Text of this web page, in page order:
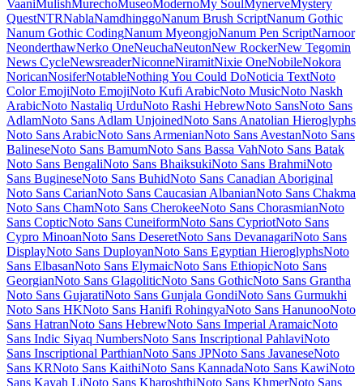
SlabMonteCarloMontezMontserratMontserrat AlternatesMontserrat
SubrayadaMoo Lah LahMooliMoon DanceMoulMoulpali
Mountains of ChristmasMouse MemoirsMr BedfortMr DafoeMr De
HavilandMrs Saint DelafieldMrs SheppardsMs MadiMuktaMukta
MaheeMukta MalarMukta VaaniMulishMurechoMuseoModernoMy
SoulMynerveMystery QuestNTRNablaNamdhinggoNanum Brush
ScriptNanum GothicNanum Gothic CodingNanum Myeongjo
Nanum Pen ScriptNarnoorNeonderthawNerko OneNeuchaNeuton
New RockerNew TegominNews CycleNewsreaderNiconneNiramit
Nixie OneNobileNokoraNoricanNosiferNotableNothing You Could
DoNoticia TextNoto Color EmojiNoto EmojiNoto Kufi ArabicNoto
MusicNoto Naskh ArabicNoto Nastaliq UrduNoto Rashi Hebrew
Noto SansNoto Sans AdlamNoto Sans Adlam UnjoinedNoto Sans
Anatolian HieroglyphsNoto Sans ArabicNoto Sans ArmenianNoto
Sans AvestanNoto Sans BalineseNoto Sans BamumNoto Sans
Bassa VahNoto Sans BatakNoto Sans BengaliNoto Sans Bhaiksuki
Noto Sans BrahmiNoto Sans BugineseNoto Sans BuhidNoto Sans
Canadian AboriginalNoto Sans CarianNoto Sans Caucasian
AlbanianNoto Sans ChakmaNoto Sans ChamNoto Sans Cherokee
Noto Sans ChorasmianNoto Sans CopticNoto Sans CuneiformNoto
Sans CypriotNoto Sans Cypro MinoanNoto Sans DeseretNoto Sans
DevanagariNoto Sans DisplayNoto Sans DuployanNoto Sans
Egyptian HieroglyphsNoto Sans ElbasanNoto Sans ElymaicNoto
Sans EthiopicNoto Sans GeorgianNoto Sans GlagoliticNoto Sans
GothicNoto Sans GranthaNoto Sans GujaratiNoto Sans Gunjala
GondiNoto Sans GurmukhiNoto Sans HKNoto Sans Hanifi